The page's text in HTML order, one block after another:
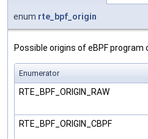
enum rte_bpf_origin
Possible origins of eBPF program
Enumerator
RTE_BPF_ORIGIN_RAW
RTE_BPF_ORIGIN_CBPF